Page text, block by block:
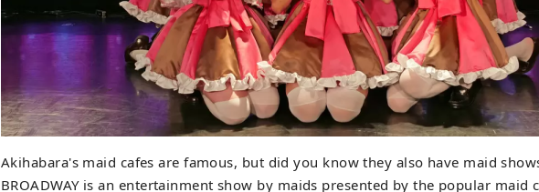
Akihabara's maid cafes are famous, but did you know they also have maid
BROADWAY is an entertainment show by maids presented by the popular maid